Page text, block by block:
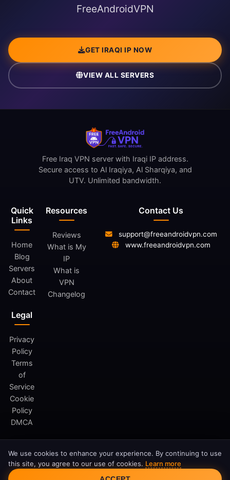
FreeAndroidVPN
GET IRAQI IP NOW
VIEW ALL SERVERS
Quick
Links
Home
Blog
Servers
About
Contact
Resources
Reviews
What is My
IP
What is
VPN
Changelog
Legal
Privacy
Policy
Terms
of
Service
Cookie
Policy
DMCA
Free Iraq VPN server with Iraqi IP address.
Secure access to Al Iraqiya, Al Sharqiya, and
UTV. Unlimited bandwidth.
Contact Us
support@freeandroidvpn.com
www.freeandroidvpn.com
© 2026 FreeAndroidVPN. All rights reserved.
FreeAndroidVPN is not affiliated with Google LLC or Android.
Cookie Consent
We use cookies to enhance your experience. By continuing to use
this site, you agree to our use of cookies. Learn more